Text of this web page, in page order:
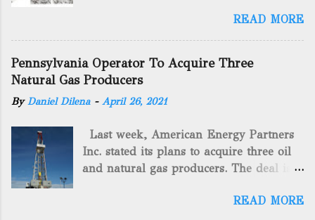
gas. By 2024, fracking will reach an
astounding $68 billion market value! Of
course, fracking is not a new drilling
method as you can trace it back
hundreds of years. That's why we want
to consider the history of hydraulic
historical facts about it and focusing on
the major historical occurrences that
have influenced modern-day fracking.
started back in 1862 when Edward A.L.
READ MORE
Pennsylvania Operator To Acquire Three
Natural Gas Producers
ByDaniel Dilena - April 26, 2021
Last week, American Energy Partners
Inc. stated its plans to acquire three oil
and natural gas producers. The deal is
includes companies in westernREAD MORE